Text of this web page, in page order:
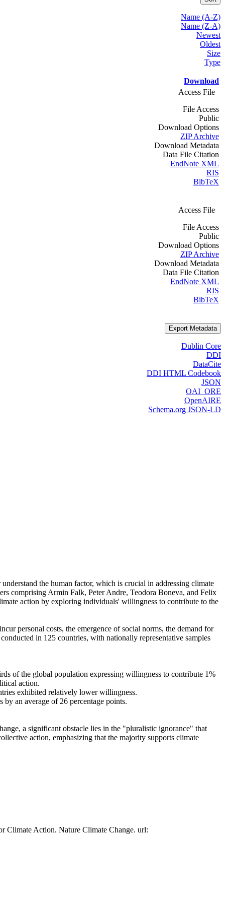
Name (A-Z)
Name (Z-A)
Newest
Oldest
Size
Type
Download
Access File
File Access
Public
Download Options
ZIP Archive
Download Metadata
Data File Citation
EndNote XML
RIS
BibTeX
Access File
File Access
Public
Download Options
ZIP Archive
Download Metadata
Data File Citation
EndNote XML
RIS
BibTeX
Export Metadata
Dublin Core
DDI
DataCite
DDI HTML Codebook
JSON
OAI_ORE
OpenAIRE
Schema.org JSON-LD
the human factor, which is crucial in addressing climate
comprising Armin Falk, Peter Andre, Teodora Boneva, and Felix
action by exploring individuals' willingness to contribute to the
personal costs, the emergence of social norms, the demand for
in 125 countries, with nationally representative samples
of the global population expressing willingness to contribute 1%
action.
exhibited relatively lower willingness.
an average of 26 percentage points.
a significant obstacle lies in the "pluralistic ignorance" that
action, emphasizing that the majority supports climate
Climate Action. Nature Climate Change. url: